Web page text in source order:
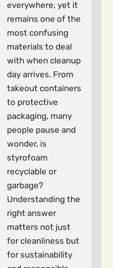
everywhere, yet it
remains one of the
most confusing
materials to deal
with when cleanup
day arrives. From
takeout containers
to protective
packaging, many
people pause and
wonder, is
styrofoam
recyclable or
garbage?
Understanding the
right answer
matters not just
for cleanliness but
for sustainability